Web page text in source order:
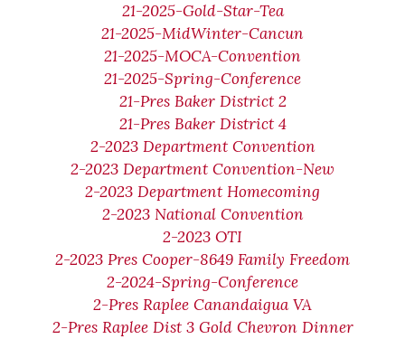
21-2025-Gold-Star-Tea
21-2025-MidWinter-Cancun
21-2025-MOCA-Convention
21-2025-Spring-Conference
21-Pres Baker District 2
21-Pres Baker District 4
2-2023 Department Convention
2-2023 Department Convention-New
2-2023 Department Homecoming
2-2023 National Convention
2-2023 OTI
2-2023 Pres Cooper-8649 Family Freedom
2-2024-Spring-Conference
2-Pres Raplee Canandaigua VA
2-Pres Raplee Dist 3 Gold Chevron Dinner